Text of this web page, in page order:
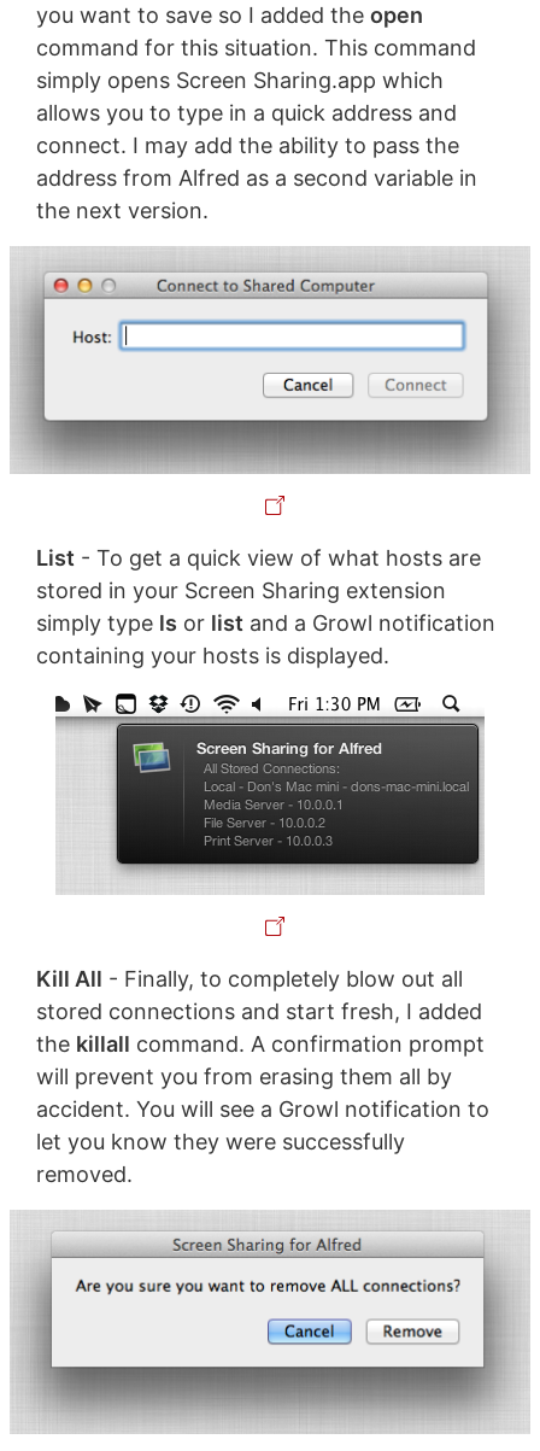
you want to save so I added the open
command for this situation. This command
simply opens Screen Sharing.app which
allows you to type in a quick address and
connect. I may add the ability to pass the
address from Alfred as a second variable in
the next version.
List- To get a quick view of what hosts are
stored in your Screen Sharing extension
simply type ls or listand a Growl notification
containing your hosts is displayed.
Kill All - Finally, to completely blow out all
stored connections and start fresh, I added
the killall command. A confirmation prompt
will prevent you from erasing them all by
accident. You will see a Growl notification to
let you know they were successfully
removed.